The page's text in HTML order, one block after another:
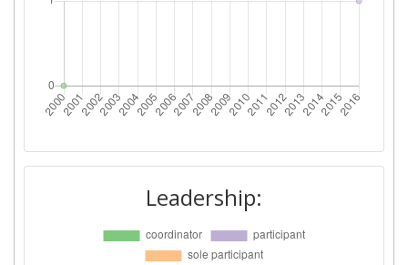
Leadership: